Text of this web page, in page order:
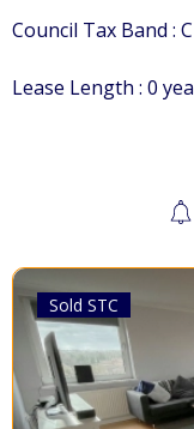
Council Tax Band : C
Lease Length : 0